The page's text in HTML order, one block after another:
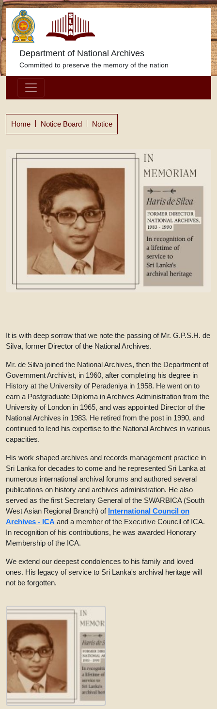
Department of National Archives
Committed to preserve the memory of the nation
Home Notice Board Notice
It is with deep sorrow that we note the passing of Mr. G.P.S.H. de
Silva, former Director of the National Archives.
Mr. de Silva joined the National Archives, then the Department of
Government Archivist, in 1960, after completing his degree in
History at the University of Peradeniya in 1958. He went on to
earn a Postgraduate Diploma in Archives Administration from the
University of London in 1965, and was appointed Director of the
National Archives in 1983. He retired from the post in 1990, and
continued to lend his expertise to the National Archives in various
capacities.
His work shaped archives and records management practice in
Sri Lanka for decades to come and he represented Sri Lanka at
numerous international archival forums and authored several
publications on history and archives administration. He also
served as the first Secretary General of the SWARBICA (South
West Asian Regional Branch) of International Council on
Archives - ICA and a member of the Executive Council of ICA.
In recognition of his contributions, he was awarded Honorary
Membership of the ICA.
We extend our deepest condolences to his family and loved
ones. His legacy of service to Sri Lanka's archival heritage will
not be forgotten.